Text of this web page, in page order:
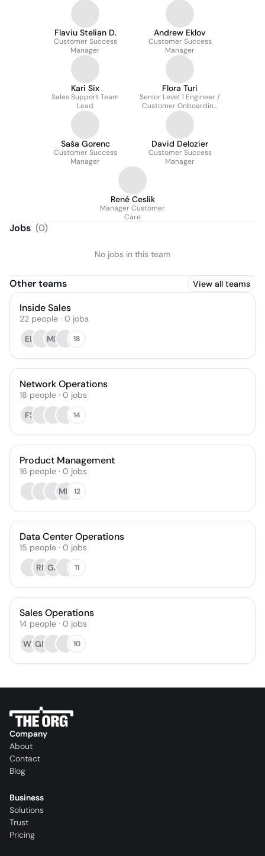
Flaviu Stelian D.
Customer Success
Manager
Andrew Eklov
Customer Success
Manager
Kari Six
Sales Support Team
Lead
Flora Turi
Senior Level 1 Engineer /
Customer Onboarding
Specialist / Backup
Team Leader
Saša Gorenc
Customer Success
Manager
David Delozier
Customer Success
Manager
René Ceslik
Manager Customer
Care
Jobs (0)
No jobs in this team
Other teams View all teams
Inside Sales
22 people · 0 jobs
EL
MH 18
Network Operations
18 people · 0 jobs
FS
14
Product Management
16 people · 0 jobs
MH 12
Data Center Operations
15 people · 0 jobs
RN GA 11
Sales Operations
14 people · 0 jobs
WYGM 10
Company
About
Contact
Blog
Business
Solutions
Trust
Pricing